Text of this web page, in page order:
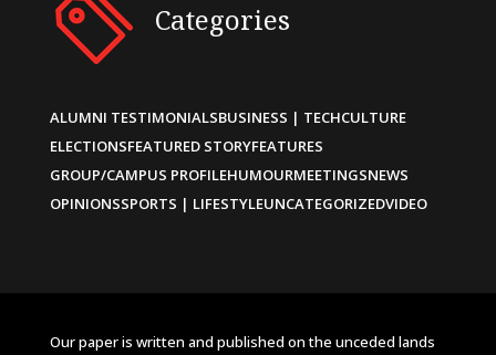
Categories
ALUMNI TESTIMONIALSBUSINESS | TECHCULTURE
ELECTIONSFEATURED STORYFEATURES
GROUP/CAMPUS PROFILEHUMOURMEETINGSNEWS
OPINIONSSPORTS | LIFESTYLEUNCATEGORIZEDVIDEO
Our paper is written and published on the unceded lands